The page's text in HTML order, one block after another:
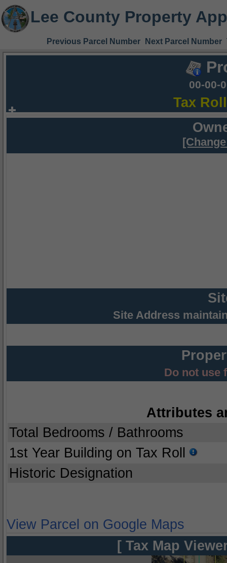
Lee County Property
Previous Parcel Number Next Parcel Number
00-00-
Tax
Site Address
Do not use
Attributes
Total Bedrooms / Bathrooms
1st Year Building on Tax Roll
Historic Designation
View Parcel on Google Maps
[ Tax Map